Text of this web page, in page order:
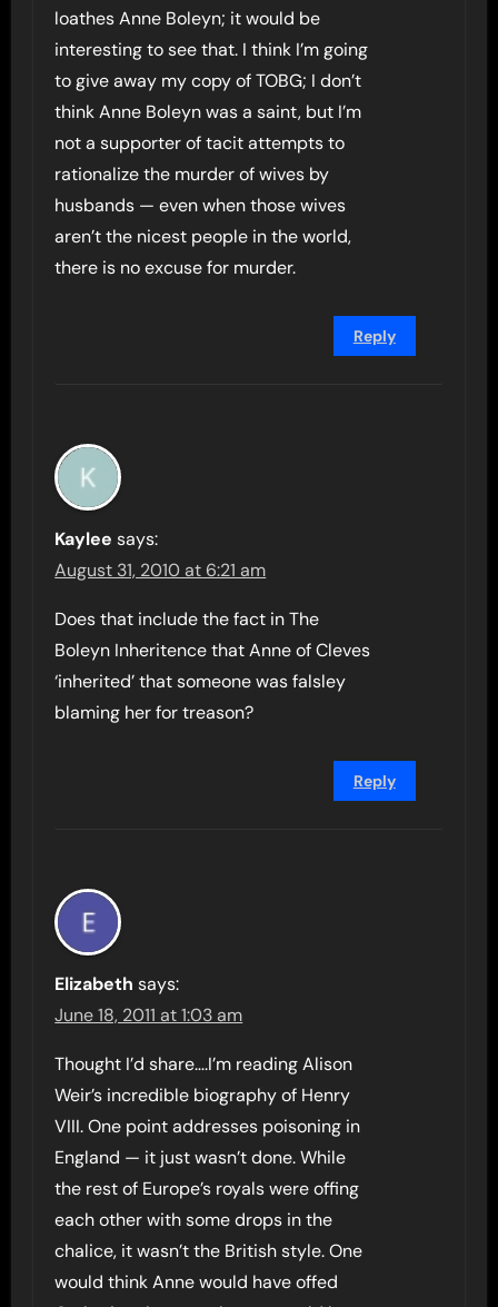
loathes Anne Boleyn; it would be
interesting to see that. I think I’m going
to give away my copy of TOBG; I don’t
think Anne Boleyn was a saint, but I’m
not a supporter of tacit attempts to
rationalize the murder of wives by
husbands — even when those wives
aren’t the nicest people in the world,
there is no excuse for murder.
Reply
Kaylee says:
August 31, 2010 at 6:21 am
Does that include the fact in The
Boleyn Inheritence that Anne of Cleves
‘inherited’ that someone was falsley
blaming her for treason?
Reply
Elizabeth says:
June 18, 2011 at 1:03 am
Thought I’d share….I’m reading Alison
Weir’s incredible biography of Henry
VIII. One point addresses poisoning in
England — it just wasn’t done. While
the rest of Europe’s royals were offing
each other with some drops in the
chalice, it wasn’t the British style. One
would think Anne would have offed